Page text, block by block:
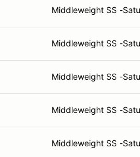
Middleweight SS -
Middleweight SS -
Middleweight SS -
Middleweight SS -
Middleweight SS -